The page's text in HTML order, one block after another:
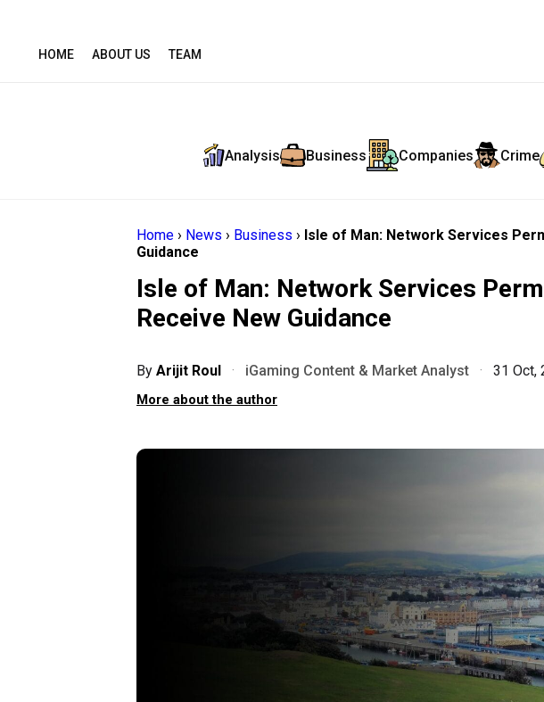
HOME ABOUT US TEAM
Analysis Business Companies Crime
Home › News › Business › Isle of Man: Network Services
Guidance
Isle of Man: Network Services
Receive New Guidance
By Arijit Roul · iGaming Content & Market Analyst · 31 Oct,
More about the author